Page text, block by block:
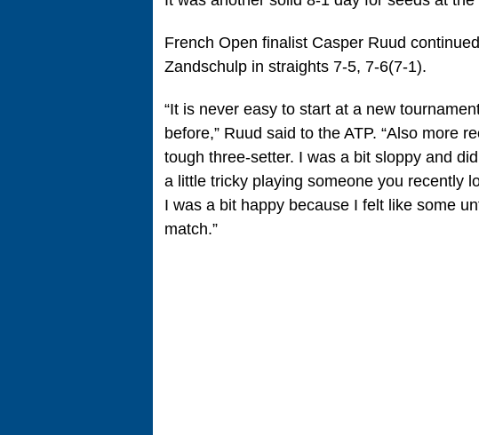
French Open finalist Casper Ruud
Zandschulp in straights 7-5, 7-6(7-1).
“It is never easy to start at a new
before,” Ruud said to the ATP. “Also more
tough three-setter. I was a bit sloppy and
a little tricky playing someone you recently
I was a bit happy because I felt like some
match.”